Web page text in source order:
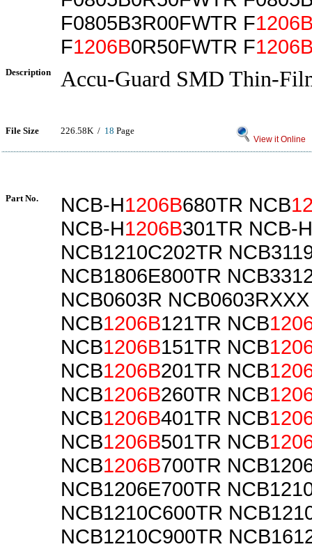
F0805B3R00FWTR F
F1206B0R50FWTR F
Description Accu-Guard SMD Thin-
File Size 226.58K / 18 Page
View it Online
Part No. NCB-H1206B680TR NCB
NCB-H1206B301TR NCB-H
NCB1210C202TR
NCB1806E800TR
NCB0603R NCB0603RXXX
NCB1206B121TR NCB
NCB1206B151TR NCB
NCB1206B201TR NCB
NCB1206B260TR NCB
NCB1206B401TR NCB
NCB1206B501TR NCB
NCB1206B700TR
NCB1206E700TR
NCB1210C600TR
NCB1210C900TR